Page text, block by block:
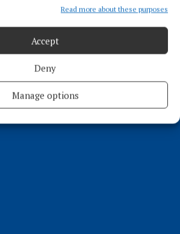
Read more about these purposes
Accept
Deny
Manage options